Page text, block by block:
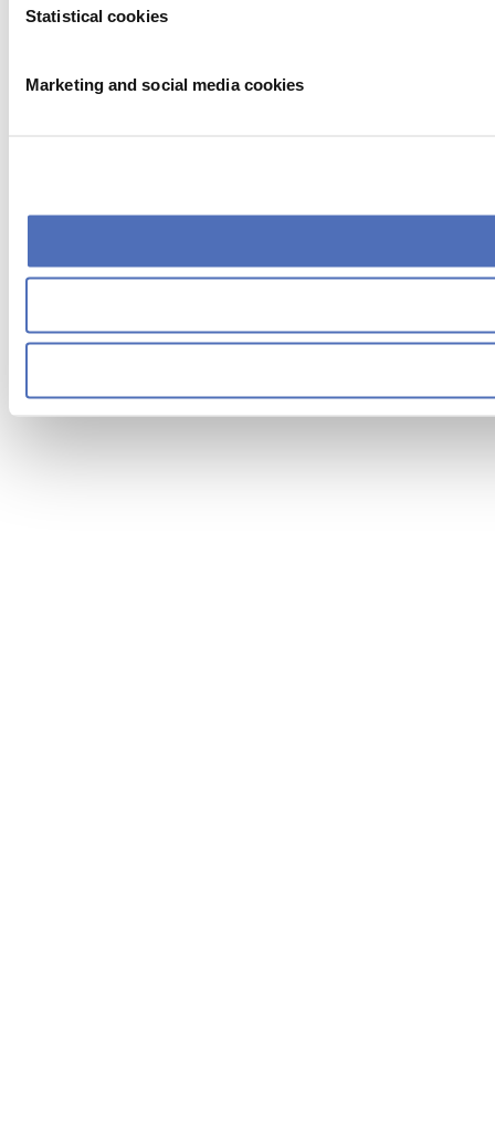
Statistical cookies
Marketing and social media cookies